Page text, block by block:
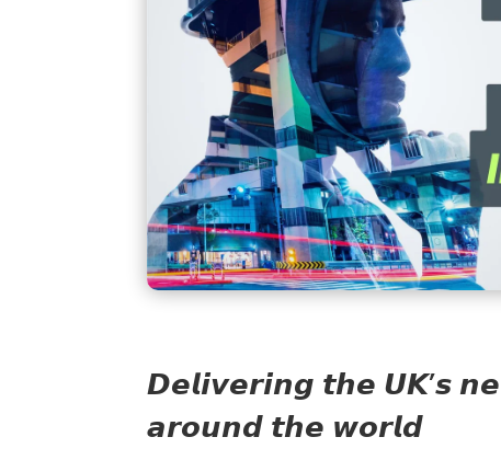
𝘿𝙚𝙡𝙞𝙫𝙚𝙧𝙞𝙣𝙜 𝙩𝙝𝙚 𝙐𝙆’𝙨
𝙖𝙧𝙤𝙪𝙣𝙙 𝙩𝙝𝙚 𝙬𝙤𝙧𝙡𝙙